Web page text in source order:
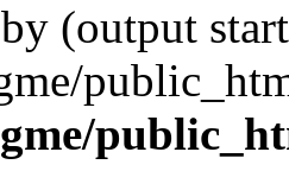
(output